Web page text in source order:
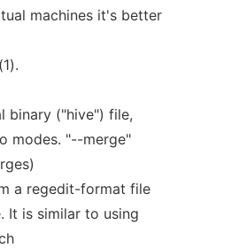
machines it's better
(1).
binary ("hive") file,
modes. "--merge"
a regedit-format file
It is similar to using